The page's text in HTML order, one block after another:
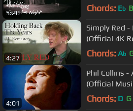
5:20 Chords: Eb B
4:27
Simply Red -
(Official 4K
Chords: Ab
4:01
Phil Collins -
(Official
Chords: D G